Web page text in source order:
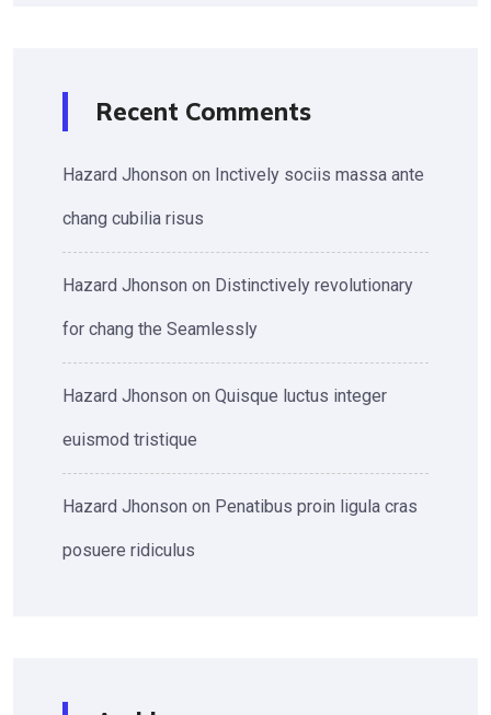
Recent Comments
Hazard Jhonson on Inctively sociis massa ante
chang cubilia risus
Hazard Jhonson on Distinctively revolutionary
for chang the Seamlessly
Hazard Jhonson on Quisque luctus integer
euismod tristique
Hazard Jhonson on Penatibus proin ligula cras
posuere ridiculus